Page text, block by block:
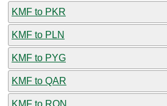
KMF to PKR
KMF to PLN
KMF to PYG
KMF to QAR
KMF to RON